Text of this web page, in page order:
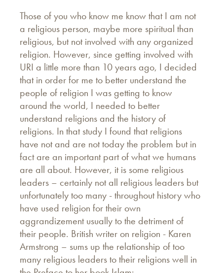
Those of you who know me know that I am not
a religious person, maybe more spiritual than
religious, but not involved with any organized
religion. However, since getting involved with
URI a little more than 10 years ago, I decided
that in order for me to better understand the
people of religion I was getting to know
around the world, I needed to better
understand religions and the history of
religions. In that study I found that religions
have not and are not today the problem but in
fact are an important part of what we humans
are all about. However, it is some religious
leaders – certainly not all religious leaders but
unfortunately too many - throughout history who
have used religion for their own
aggrandizement usually to the detriment of
their people. British writer on religion - Karen
Armstrong – sums up the relationship of too
many religious leaders to their religions well in